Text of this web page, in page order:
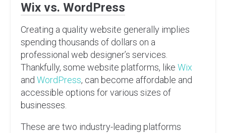
Wix vs. WordPress
Creating a quality website generally implies
spending thousands of dollars on a
professional web designer’s services.
Thankfully, some website platforms, like Wix
and WordPress, can become affordable and
accessible options for various sizes of
businesses.
These are two industry-leading platforms